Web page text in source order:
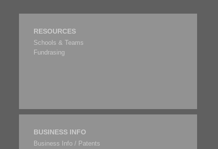
RESOURCES
Schools & Teams
Fundrasing
BUSINESS INFO
Business Info / Patents